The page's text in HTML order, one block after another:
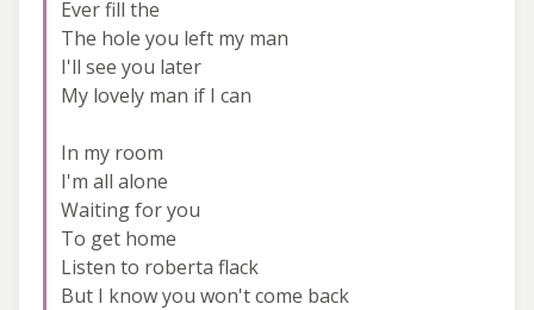
Ever fill the
The hole you left my man
I'll see you later
My lovely man if I can
In my room
I'm all alone
Waiting for you
To get home
Listen to roberta flack
But I know you won't come back